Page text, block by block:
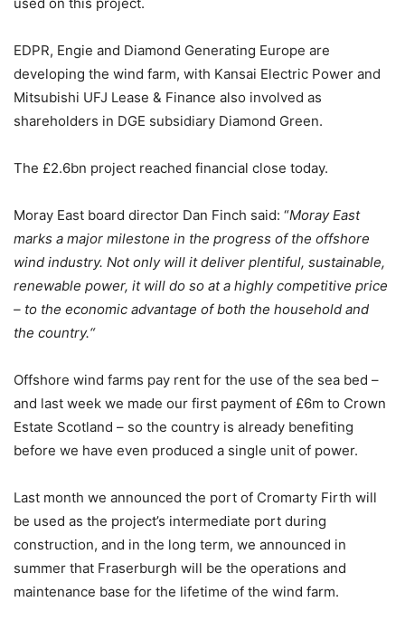
EDPR, Engie and Diamond Generating Europe are
developing the wind farm, with Kansai Electric Power and
Mitsubishi UFJ Lease & Finance also involved as
shareholders in DGE subsidiary Diamond Green.
The £2.6bn project reached financial close today.
Moray East board director Dan Finch said: “Moray East
marks a major milestone in the progress of the offshore
wind industry. Not only will it deliver plentiful, sustainable,
renewable power, it will do so at a highly competitive price
– to the economic advantage of both the household and
the country.“
Offshore wind farms pay rent for the use of the sea bed –
and last week we made our first payment of £6m to Crown
Estate Scotland – so the country is already benefiting
before we have even produced a single unit of power.
Last month we announced the port of Cromarty Firth will
be used as the project’s intermediate port during
construction, and in the long term, we announced in
summer that Fraserburgh will be the operations and
maintenance base for the lifetime of the wind farm.